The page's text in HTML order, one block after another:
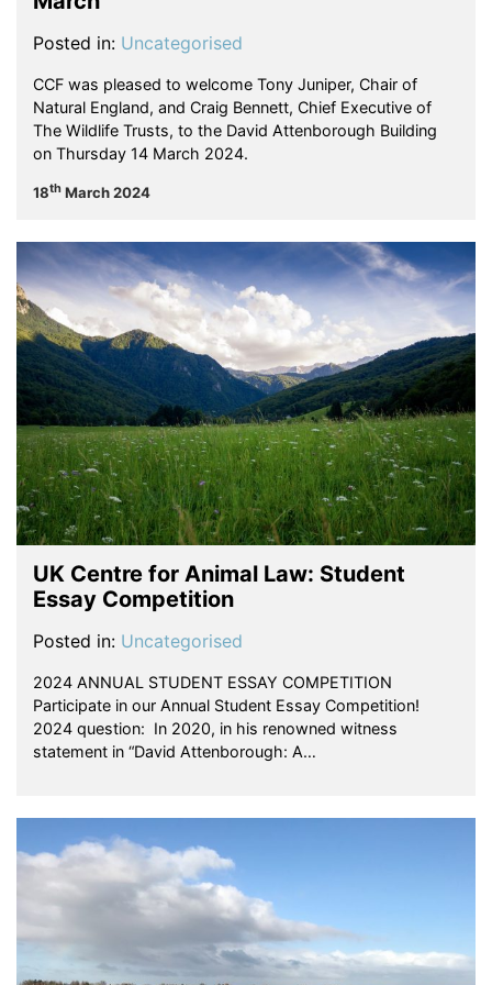
Posted in: Uncategorised
CCF was pleased to welcome Tony Juniper, Chair of
Natural England, and Craig Bennett, Chief Executive of
The Wildlife Trusts, to the David Attenborough Building
on Thursday 14 March 2024.
18th March 2024
UK Centre for Animal Law: Student
Essay Competition
Posted in: Uncategorised
2024 ANNUAL STUDENT ESSAY COMPETITION
Participate in our Annual Student Essay Competition!
2024 question: In 2020, in his renowned witness
statement in “David Attenborough: A…